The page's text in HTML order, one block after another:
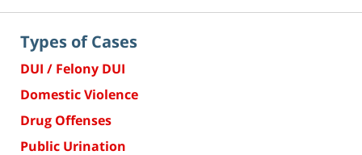
Types of Cases
DUI / Felony DUI
Domestic Violence
Drug Offenses
Public Urination